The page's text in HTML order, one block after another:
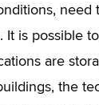
need
It is possible
are
the